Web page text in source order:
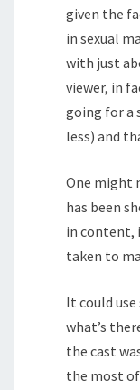
given the
in sexual
with just
viewer, in
going for a
less) and
One might
has been
in content,
taken to
It could
what’s
the cast
the most